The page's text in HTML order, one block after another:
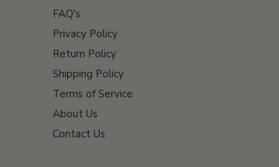
FAQ's
Privacy Policy
Return Policy
Shipping Policy
Terms of Service
About Us
Contact Us